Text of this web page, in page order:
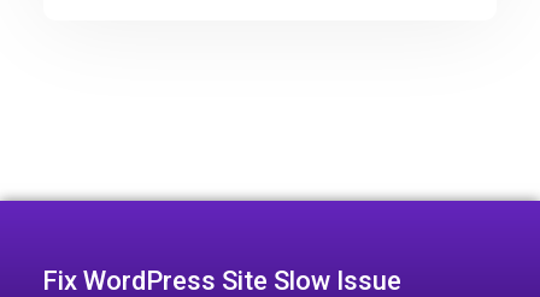
Fix WordPress Site Slow Issue